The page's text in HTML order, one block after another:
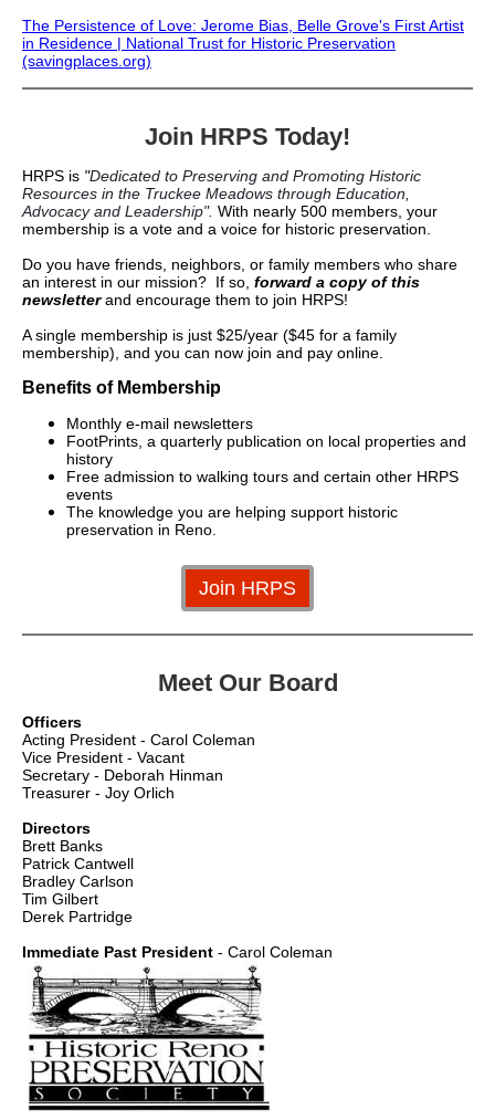
The Persistence of Love: Jerome Bias, Belle Grove's First Artist
in Residence | National Trust for Historic Preservation
(savingplaces.org)
Join HRPS Today!
HRPS is "Dedicated to Preserving and Promoting Historic
Resources in the Truckee Meadows through Education,
Advocacy and Leadership". With nearly 500 members, your
membership is a vote and a voice for historic preservation.
Do you have friends, neighbors, or family members who share
an interest in our mission? If so, forward a copy of this
newsletterand encourage them to join HRPS!
A single membership is just $25/year ($45 for a family
membership), and you can now join and pay online.
Benefits of Membership
Monthly e-mail newsletters
FootPrints, a quarterly publication on local properties and
history
Free admission to walking tours and certain other HRPS
events
The knowledge you are helping support historic
preservation in Reno.
Join HRPS
Meet Our Board
Officers
Acting President - Carol Coleman
Vice President - Vacant
Secretary - Deborah Hinman
Treasurer - Joy Orlich
Directors
Brett Banks
Patrick Cantwell
Bradley Carlson
Tim Gilbert
Derek Partridge
Immediate Past President - Carol Coleman